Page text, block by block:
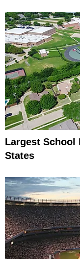
Largest School
States